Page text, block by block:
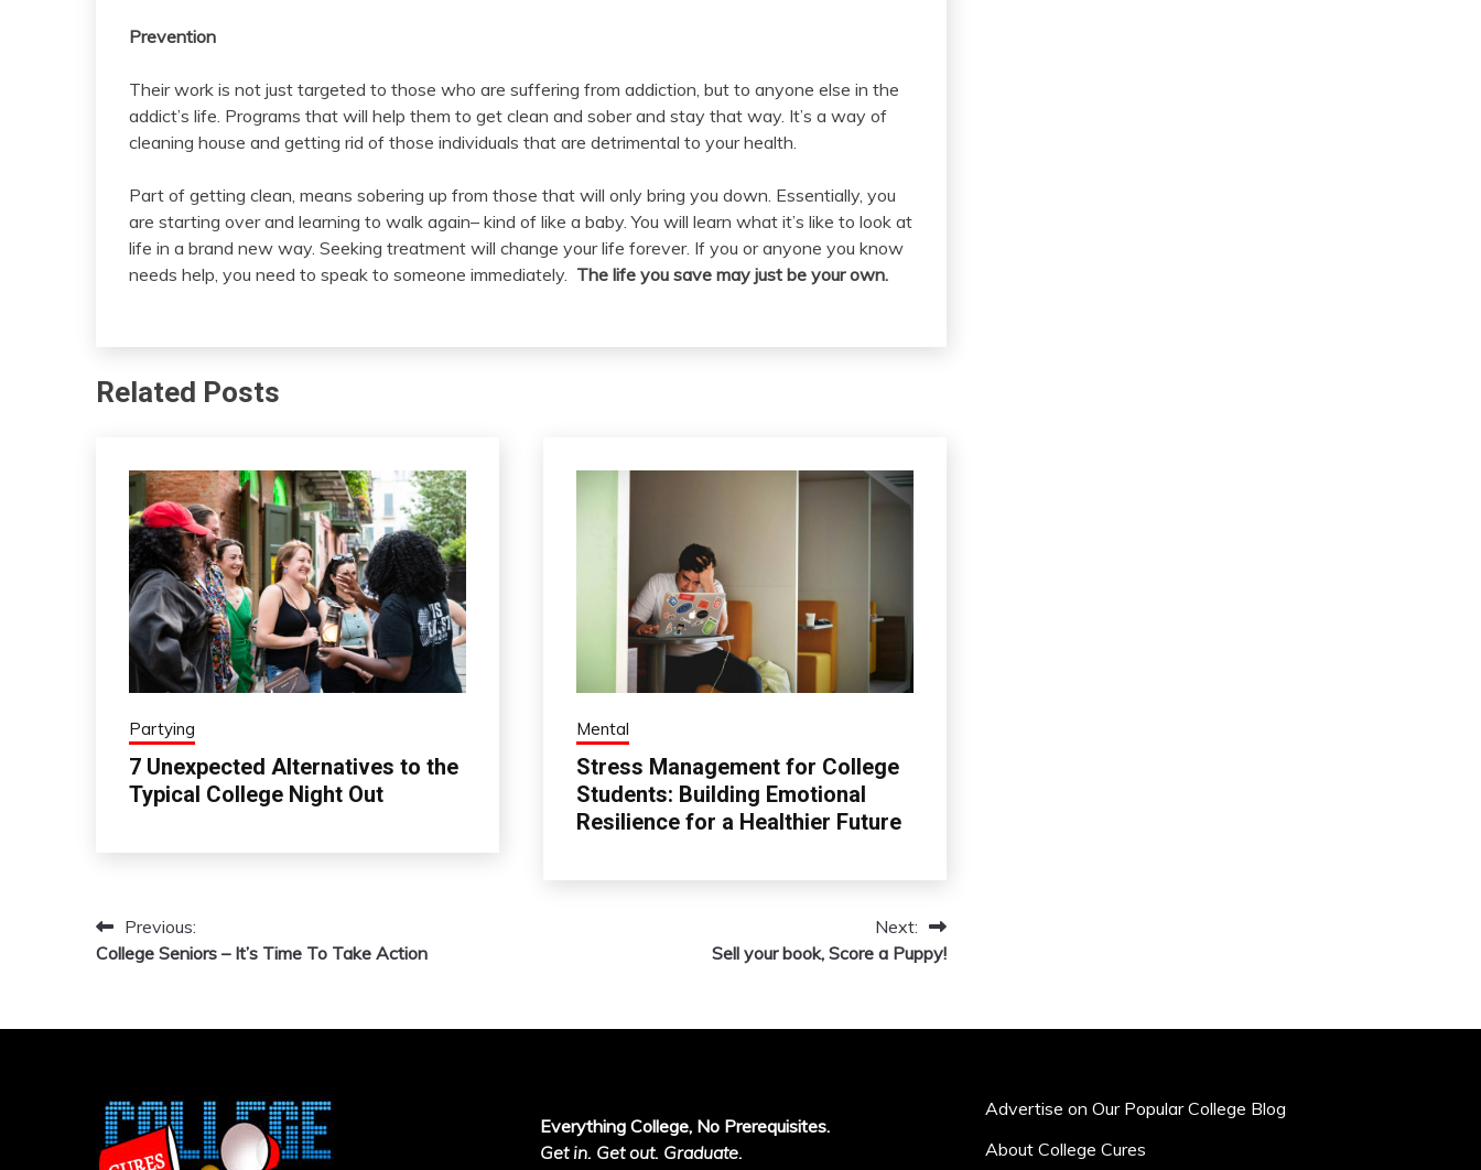
Prevention
Their work is not just targeted to those who are suffering from addiction, but to anyone else in the
addict’s life. Programs that will help them to get clean and sober and stay that way. It’s a way of
cleaning house and getting rid of those individuals that are detrimental to your health.
Part of getting clean, means sobering up from those that will only bring you down. Essentially, you
are starting over and learning to walk again– kind of like a baby. You will learn what it’s like to look at
life in a brand new way. Seeking treatment will change your life forever. If you or anyone you know
needs help, you need to speak to someone immediately. The life you save may just be your own.
Related Posts
Partying
7 Unexpected Alternatives to the
Typical College Night Out
Mental
Stress Management for College
Students: Building Emotional
Resilience for a Healthier Future
Post
navigation
Previous:
College Seniors – It’s Time To Take Action
Next:
Sell your book, Score a Puppy!
Everything College, No Prerequisites.
Get in. Get out. Graduate.
Advertise on Our Popular College Blog
About College Cures